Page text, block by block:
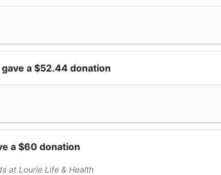
gave a $52.44 donation
a $60 donation
at Lourie Life & Health